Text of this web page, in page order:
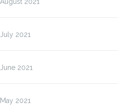
July 2021
June 2021
May 2021